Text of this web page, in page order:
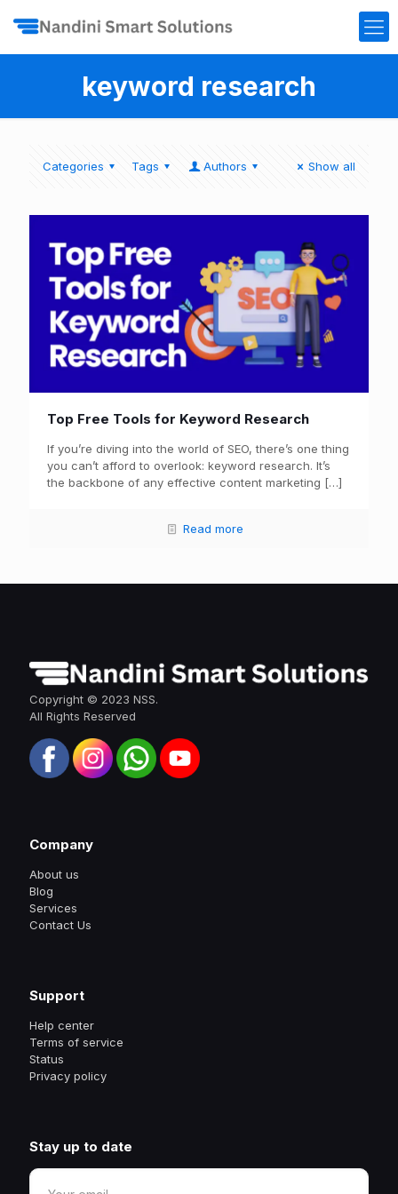
keyword research
Categories Tags Authors Show all
Top Free Tools for Keyword Research
If you’re diving into the world of SEO, there’s one thing
you can’t afford to overlook: keyword research. It’s
the backbone of any effective content marketing […]
Read more
Copyright © 2023 NSS.
All Rights Reserved
Company
About us
Blog
Services
Contact Us
Support
Help center
Terms of service
Status
Privacy policy
Stay up to date